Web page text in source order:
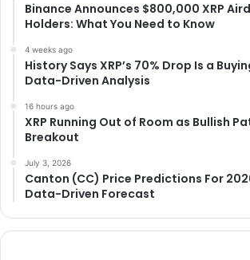
Binance Announces $800,000 XRP
Holders: What You Need to Know
4 weeks ago
History Says XRP’s 70% Drop Is a
Data-Driven Analysis
16 hours ago
XRP Running Out of Room as Bullish
Breakout
July 3, 2026
Canton (CC) Price Predictions For
Data-Driven Forecast